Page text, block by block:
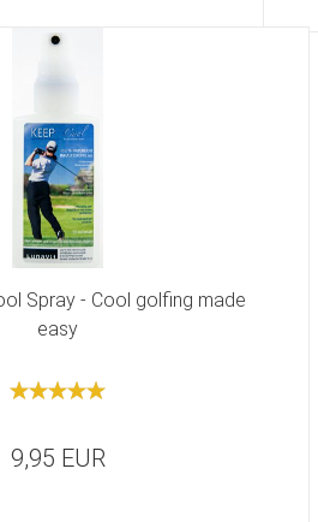
Spray - Cool golfing made
easy
9,95 EUR